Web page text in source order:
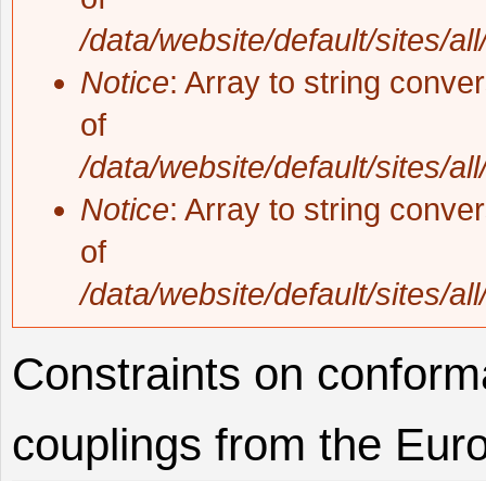
/data/website/default/sites/
Notice: Array to string
of
/data/website/default/sites/
Notice: Array to string
of
/data/website/default/sites/
Constraints on
couplings from the